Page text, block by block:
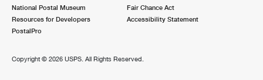
3300 SAINT PETERS RD
SAINT PETERS, PA 19470-9901
Lot Parking
National Postal Museum
Resources for Developers
PostalPro
Fair Chance Act
Accessibility Statement
Copyright © 2026 USPS. All Rights Reserved.